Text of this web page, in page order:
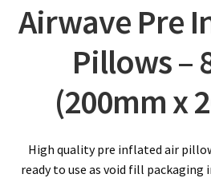
Airwave Pre
Pillows –
(200mm x
High quality pre inflated air
ready to use as void fill